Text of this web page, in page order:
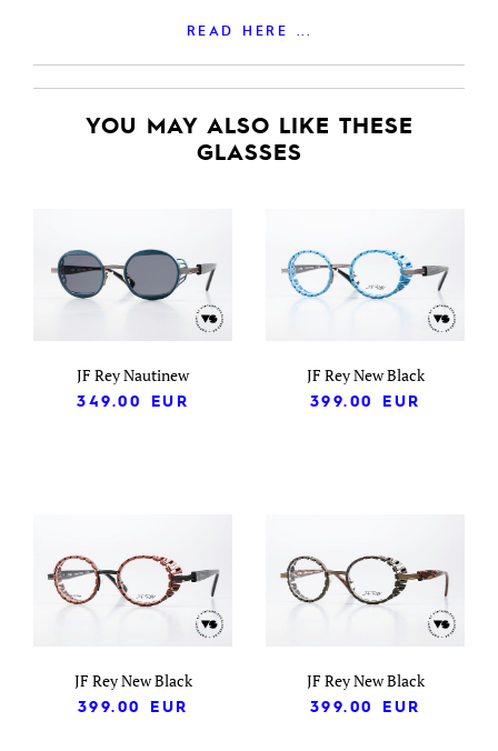
READ HERE ...
YOU MAY ALSO LIKE THESE
GLASSES
JF Rey Nautinew
349.00
EUR
JF Rey New Black
399.00
EUR
JF Rey New Black
399.00
EUR
JF Rey New Black
399.00
EUR